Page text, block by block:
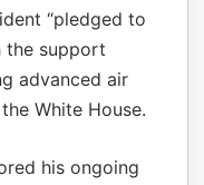
“pledged to
the support
advanced air
White House.
his ongoing